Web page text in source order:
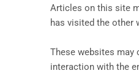
Articles on this site
has visited the other
These websites may
interaction with the